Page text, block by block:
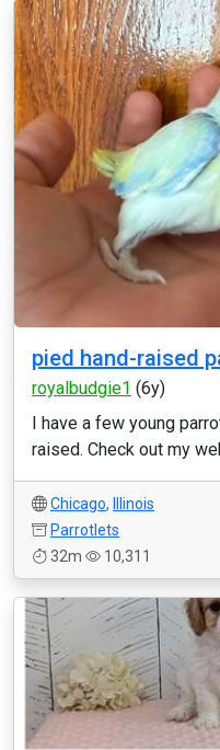
pied hand-raised
royalbudgie1 (6y)
I have a few young
raised. Check out my
Chicago,
Illinois
Parrotlets
32m
10,311